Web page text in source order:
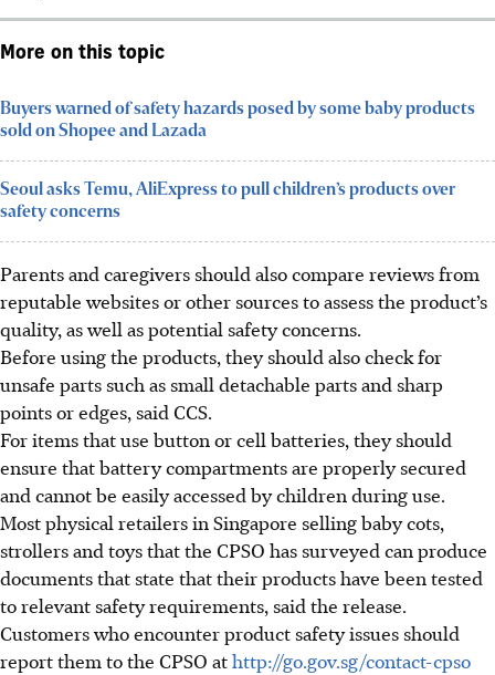
More on this topic
Buyers warned of safety hazards posed by some baby products
sold on Shopee and Lazada
Seoul asks Temu, AliExpress to pull children’s products over
safety concerns
Parents and caregivers should also compare reviews from
reputable websites or other sources to assess the product’s
quality, as well as potential safety concerns.
Before using the products, they should also check for
unsafe parts such as small detachable parts and sharp
points or edges, said CCS.
For items that use button or cell batteries, they should
ensure that battery compartments are properly secured
and cannot be easily accessed by children during use.
Most physical retailers in Singapore selling baby cots,
strollers and toys that the CPSO has surveyed can produce
documents that state that their products have been tested
to relevant safety requirements, said the release.
Customers who encounter product safety issues should
report them to the CPSO athttp://go.gov.sg/contact-cpso